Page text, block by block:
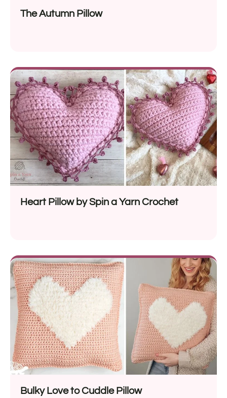
The Autumn Pillow
Heart Pillow by Spin a Yarn Crochet
Bulky Love to Cuddle Pillow